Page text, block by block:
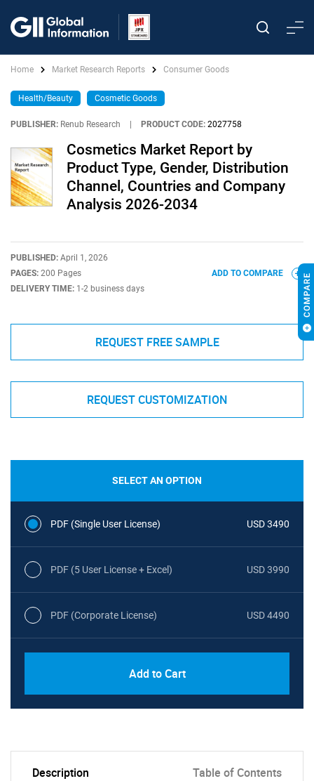
Home Market Research Reports Consumer Goods
Health/Beauty Cosmetic Goods
PUBLISHER: Renub Research PRODUCT CODE: 2027758
Cosmetics Market Report by
Product Type, Gender, Distribution
Channel, Countries and Company
Analysis 2026-2034
PUBLISHED: April 1, 2026
PAGES: 200 Pages
DELIVERY TIME: 1-2 business days
ADD TO COMPARE
REQUEST FREE SAMPLE
REQUEST CUSTOMIZATION
SELECT AN OPTION
PDF (Single User License) USD 3490
PDF (5 User License + Excel) USD 3990
PDF (Corporate License) USD 4490
Add to Cart
Description Table of Contents